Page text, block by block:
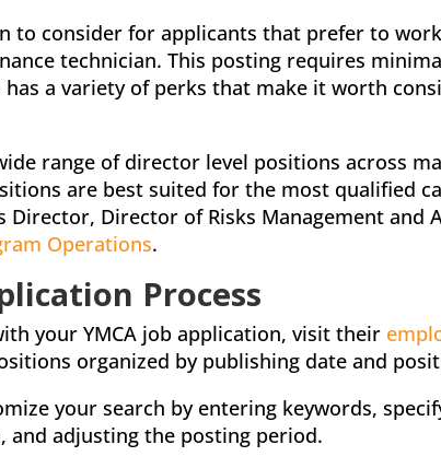
to consider for applicants that prefer to
technician. This posting requires
a variety of perks that make it worth
range of director level positions across
are best suited for the most qualified
Director, Director of Risks Management and
Operations.
Process
your YMCA job application, visit their
organized by publishing date and
your search by entering keywords,
and adjusting the posting period.